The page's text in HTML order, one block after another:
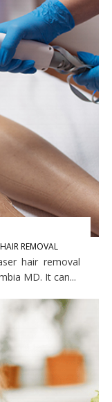
REMOVAL
hair removal
MD. It can...